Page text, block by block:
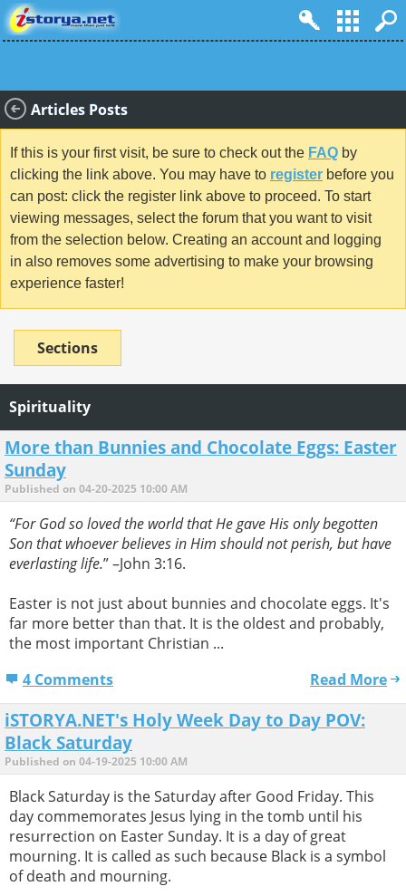
Articles Posts
If this is your first visit, be sure to check out the FAQ by
clicking the link above. You may have to register before you
can post: click the register link above to proceed. To start
viewing messages, select the forum that you want to visit
from the selection below. Creating an account and logging
in also removes some advertising to make your browsing
experience faster!
Sections
Spirituality
More than Bunnies and Chocolate Eggs: Easter
Sunday
Published on 04-20-2025 10:00 AM
“For God so loved the world that He gave His only begotten
Son that whoever believes in Him should not perish, but have
everlasting life.” –John 3:16.
Easter is not just about bunnies and chocolate eggs. It's
far more better than that. It is the oldest and probably,
the most important Christian ...
4 Comments
Read More
iSTORYA.NET's Holy Week Day to Day POV:
Black Saturday
Published on 04-19-2025 10:00 AM
Black Saturday is the Saturday after Good Friday. This
day commemorates Jesus lying in the tomb until his
resurrection on Easter Sunday. It is a day of great
mourning. It is called as such because Black is a symbol
of death and mourning.